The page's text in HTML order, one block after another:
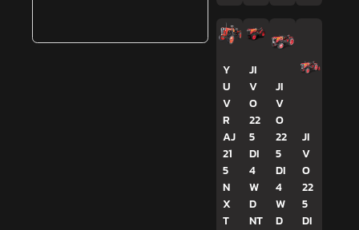
Y
U
V
R
AJ
21
5
N
X
T
JI
V
O
22
5
DI
4
W
D
NT
JI
V
O
22
5
DI
4
W
D
JI
V
O
22
5
DI